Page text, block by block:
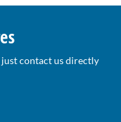
contact us directly